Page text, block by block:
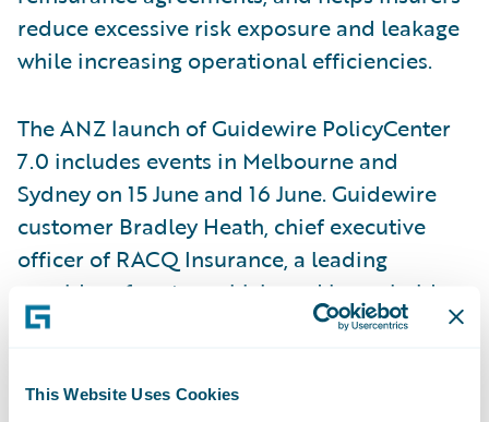
This Website Uses Cookies
reduce excessive risk exposure and leakage
while increasing operational efficiencies.
The ANZ launch of Guidewire PolicyCenter
7.0 includes events in Melbourne and
Sydney on 15 June and 16 June. Guidewire
customer Bradley Heath, chief executive
officer of RACQ Insurance, a leading
provider of motor vehicle and household
insurance to over 1.7 million policyholders
South Wales, will explain why RACQI chose